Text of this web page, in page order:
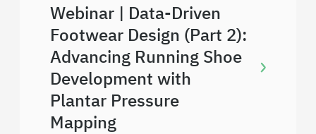
Webinar | Data-Driven
Footwear Design (Part 2):
Advancing Running Shoe
Development with
Plantar Pressure
Mapping